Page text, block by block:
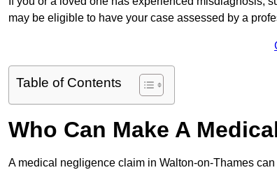
may be eligible to have your case assessed by a
Table of Contents
Who Can Make A
A medical negligence claim in Walton-on-Thames